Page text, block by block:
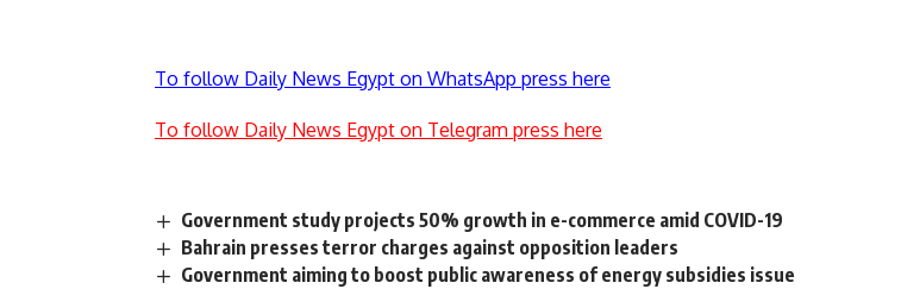
To follow Daily News Egypt on WhatsApp press here
To follow Daily News Egypt on Telegram press here
Government study projects 50% growth in e-commerce amid COVID-19
Bahrain presses terror charges against opposition leaders
Government aiming to boost public awareness of energy subsidies issue